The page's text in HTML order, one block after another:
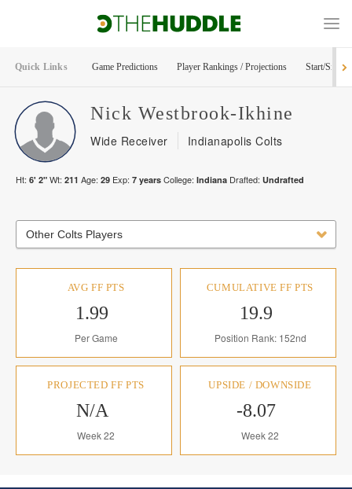
Quick Links Game Predictions Player Rankings / Projections Start/Sit
Nick Westbrook-Ikhine
Wide Receiver Indianapolis Colts
Ht: 6' 2" Wt: 211 Age: 29 Exp: 7 years College: Indiana Drafted: Undrafted
Other Colts Players
AVG FF PTS
1.99
Per Game
CUMULATIVE FF PTS
19.9
Position Rank: 152nd
PROJECTED FF PTS
N/A
Week 22
UPSIDE / DOWNSIDE
-8.07
Week 22